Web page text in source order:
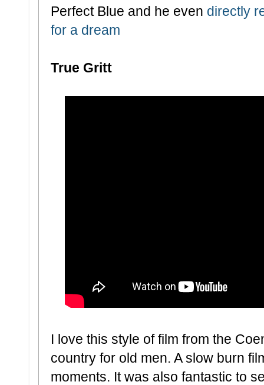
Perfect Blue and he even directly
for a dream
True Gritt
I love this style of film from the
country for old men. A slow burn
moments. It was also fantastic to